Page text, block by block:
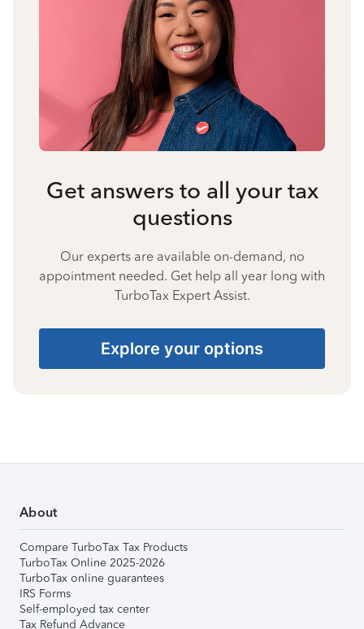
Get answers to all your tax
questions
Our experts are available on-demand, no
appointment needed. Get help all year long with
TurboTax Expert Assist.
Explore your options
About
Compare TurboTax Tax Products
TurboTax Online 2025-2026
TurboTax online guarantees
IRS Forms
Self-employed tax center
Tax Refund Advance